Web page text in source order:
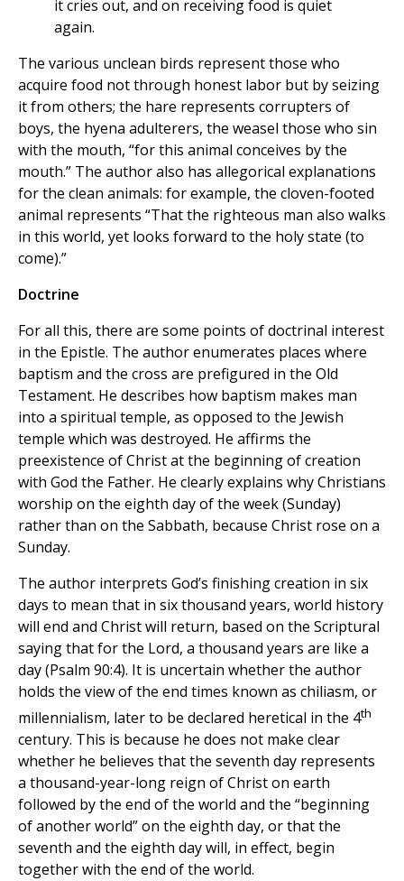
it cries out, and on receiving food is quiet
again.
The various unclean birds represent those who
acquire food not through honest labor but by seizing
it from others; the hare represents corrupters of
boys, the hyena adulterers, the weasel those who sin
with the mouth, “for this animal conceives by the
mouth.” The author also has allegorical explanations
for the clean animals: for example, the cloven-footed
animal represents “That the righteous man also walks
in this world, yet looks forward to the holy state (to
come).”
Doctrine
For all this, there are some points of doctrinal interest
in the Epistle. The author enumerates places where
baptism and the cross are prefigured in the Old
Testament. He describes how baptism makes man
into a spiritual temple, as opposed to the Jewish
temple which was destroyed. He affirms the
preexistence of Christ at the beginning of creation
with God the Father. He clearly explains why Christians
worship on the eighth day of the week (Sunday)
rather than on the Sabbath, because Christ rose on a
Sunday.
The author interprets God’s finishing creation in six
days to mean that in six thousand years, world history
will end and Christ will return, based on the Scriptural
saying that for the Lord, a thousand years are like a
day (Psalm 90:4). It is uncertain whether the author
holds the view of the end times known as chiliasm, or
millennialism, later to be declared heretical in the 4th
century. This is because he does not make clear
whether he believes that the seventh day represents
a thousand-year-long reign of Christ on earth
followed by the end of the world and the “beginning
of another world” on the eighth day, or that the
seventh and the eighth day will, in effect, begin
together with the end of the world.